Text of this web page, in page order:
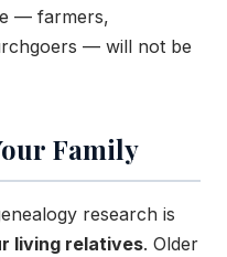
— farmers,
— will not be
Family
research is
living relatives. Older